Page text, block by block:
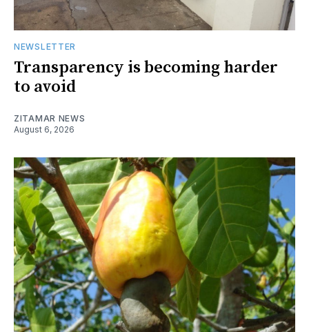
NEWSLETTER
Transparency is becoming harder
to avoid
ZITAMAR NEWS
August 6, 2026